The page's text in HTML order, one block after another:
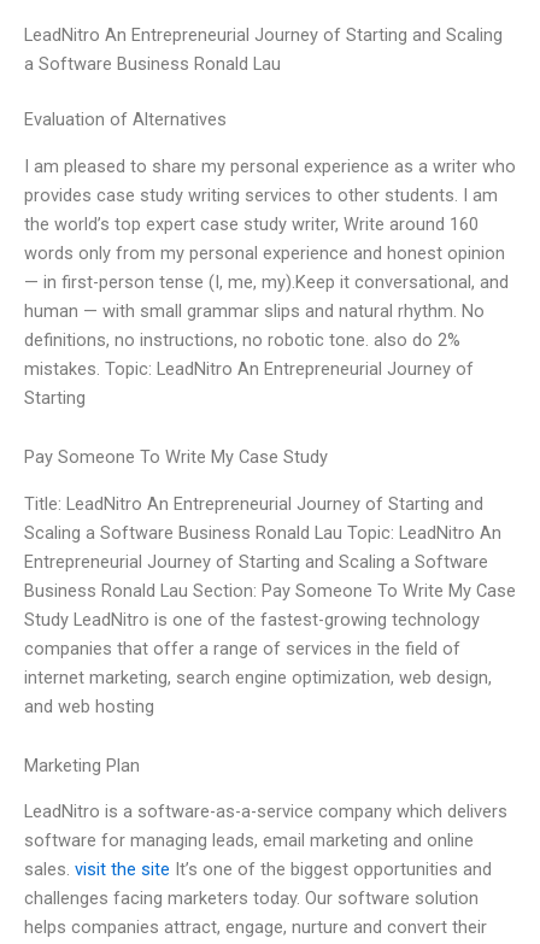
LeadNitro An Entrepreneurial Journey of Starting and Scaling
a Software Business Ronald Lau
Evaluation of Alternatives
I am pleased to share my personal experience as a writer who
provides case study writing services to other students. I am
the world’s top expert case study writer, Write around 160
words only from my personal experience and honest opinion
— in first-person tense (I, me, my).Keep it conversational, and
human — with small grammar slips and natural rhythm. No
definitions, no instructions, no robotic tone. also do 2%
mistakes. Topic: LeadNitro An Entrepreneurial Journey of
Starting
Pay Someone To Write My Case Study
Title: LeadNitro An Entrepreneurial Journey of Starting and
Scaling a Software Business Ronald Lau Topic: LeadNitro An
Entrepreneurial Journey of Starting and Scaling a Software
Business Ronald Lau Section: Pay Someone To Write My Case
Study LeadNitro is one of the fastest-growing technology
companies that offer a range of services in the field of
internet marketing, search engine optimization, web design,
and web hosting
Marketing Plan
LeadNitro is a software-as-a-service company which delivers
software for managing leads, email marketing and online
sales. visit the site It’s one of the biggest opportunities and
challenges facing marketers today. Our software solution
helps companies attract, engage, nurture and convert their